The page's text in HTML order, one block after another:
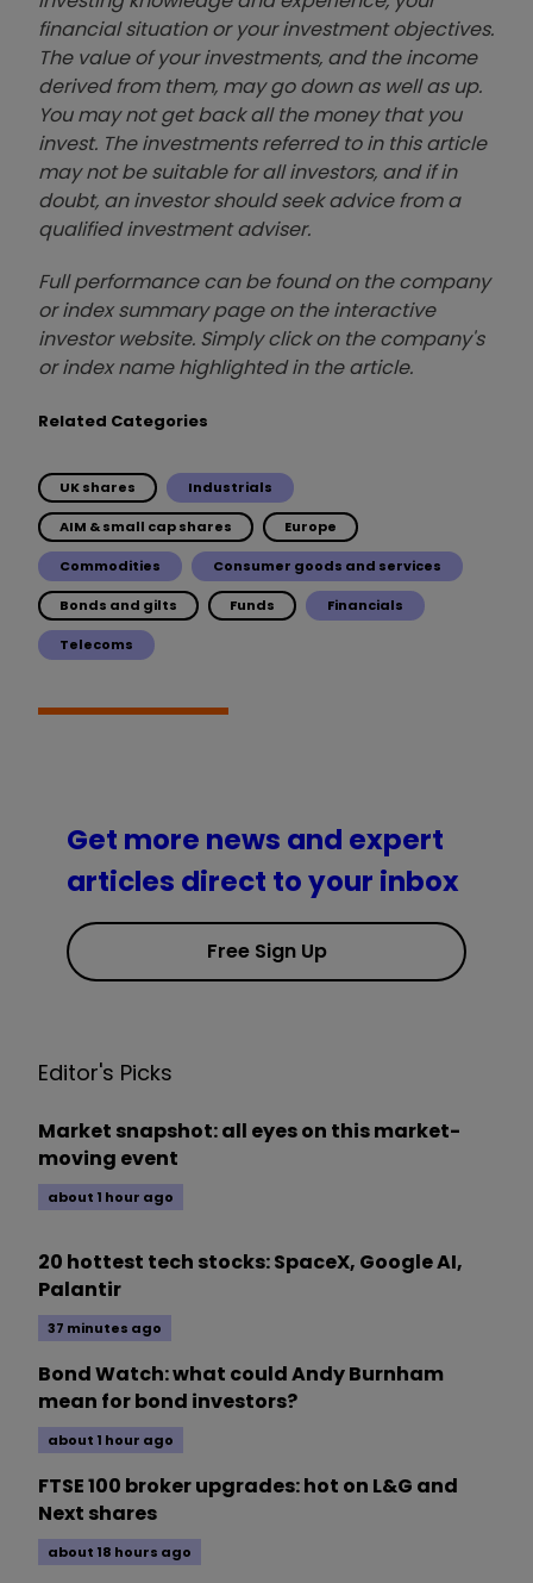
financial situation or your investment objectives.
The value of your investments, and the income
derived from them, may go down as well as up.
You may not get back all the money that you
invest. The investments referred to in this article
may not be suitable for all investors, and if in
doubt, an investor should seek advice from a
qualified investment adviser.
Full performance can be found on the company
or index summary page on the interactive
investor website. Simply click on the company's
or index name highlighted in the article.
Related Categories
UK shares Industrials
AIM & small cap shares Europe
Commodities Consumer goods and services
Bonds and gilts Funds Financials
Telecoms
Get more news and expert
articles direct to your inbox
Free Sign Up
Editor's Picks
Market snapshot: all eyes on this market-
moving event
about 1 hour ago
20 hottest tech stocks: SpaceX, Google AI,
Palantir
37 minutes ago
Bond Watch: what could Andy Burnham
mean for bond investors?
about 1 hour ago
FTSE 100 broker upgrades: hot on L&G and
Next shares
about 18 hours ago